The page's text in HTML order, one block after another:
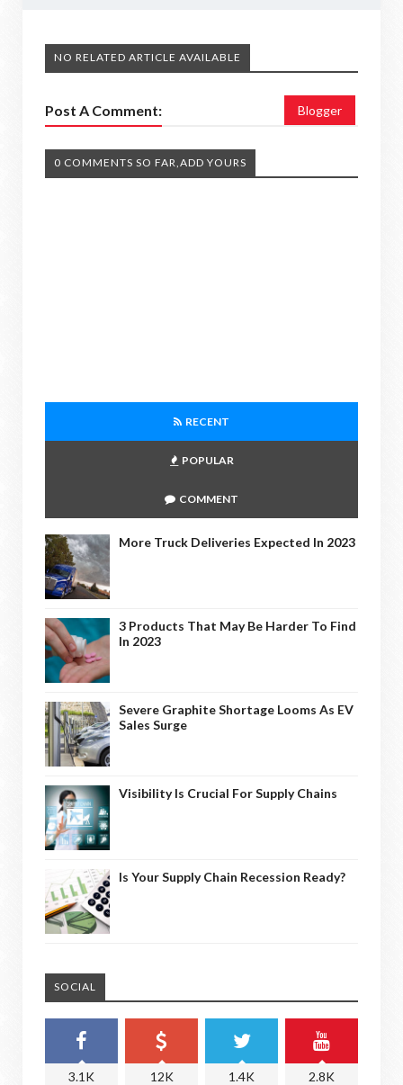
NO RELATED ARTICLE AVAILABLE
Post A Comment: Blogger
0 COMMENTS SO FAR,ADD YOURS
RECENT
POPULAR
COMMENT
More Truck Deliveries Expected In 2023
3 Products That May Be Harder To Find
In 2023
Severe Graphite Shortage Looms As EV
Sales Surge
Visibility Is Crucial For Supply Chains
Is Your Supply Chain Recession Ready?
SOCIAL
3.1K 12K 1.4K 2.8K